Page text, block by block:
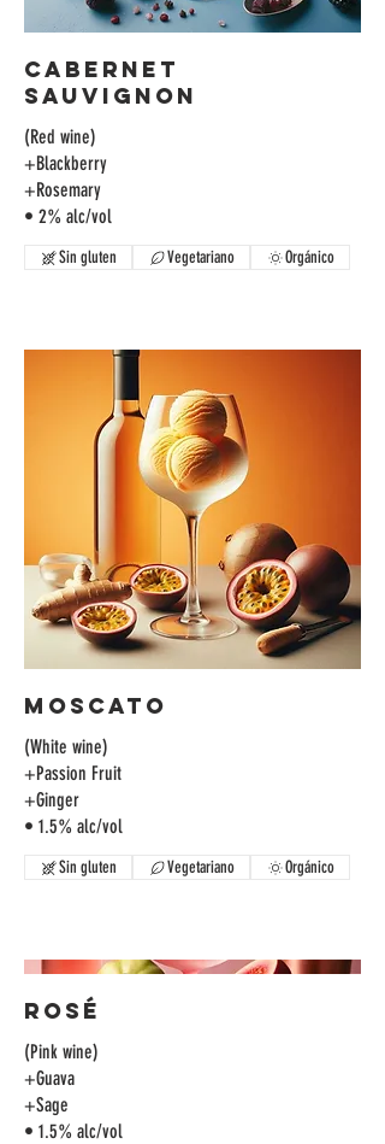
Cabernet
Sauvignon
(Red wine)
+Blackberry
+Rosemary
• 2% alc/vol
Sin gluten Vegetariano Orgánico
Moscato
(White wine)
+Passion Fruit
+Ginger
• 1.5% alc/vol
Sin gluten Vegetariano Orgánico
Rosé
(Pink wine)
+Guava
+Sage